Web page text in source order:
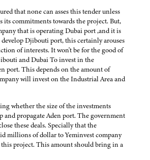
that none can asses this tender unless
its commitments towards the project. But,
that is operating Dubai port ,and it is
Djibouti port, this certainly arouses
of interests. It won't be for the good of
and Dubai To invest in the
port. This depends on the amount of
will invest on the Industrial Area and
whether the size of the investments
and propagate Aden port. The government
these deals. Specially that the
millions of dollar to Yeminvest company
project. This amount should bring in a